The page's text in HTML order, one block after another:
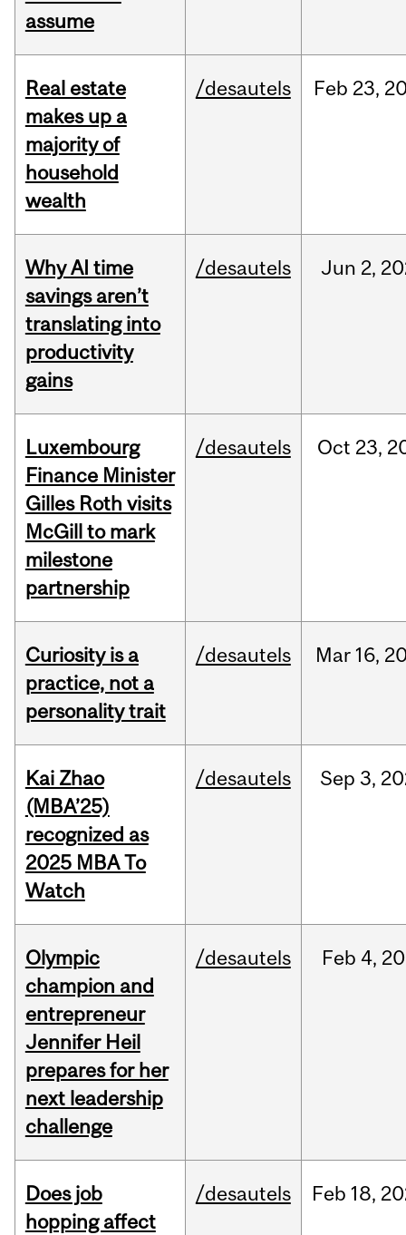
assume
Real estate
makes up a
majority of
household
wealth
/desautels Feb 23,
Why AI time
savings aren’t
translating into
productivity
gains
/desautels Jun 2,
Luxembourg
Finance Minister
Gilles Roth visits
McGill to mark
milestone
partnership
/desautels Oct 23,
Curiosity is a
practice, not a
personality trait
/desautels Mar 16,
Kai Zhao
(MBA’25)
recognized as
2025 MBA To
Watch
/desautels Sep 3,
Olympic
champion and
entrepreneur
Jennifer Heil
prepares for her
next leadership
challenge
/desautels Feb 4,
Does job
hopping affect
/desautels Feb 18,